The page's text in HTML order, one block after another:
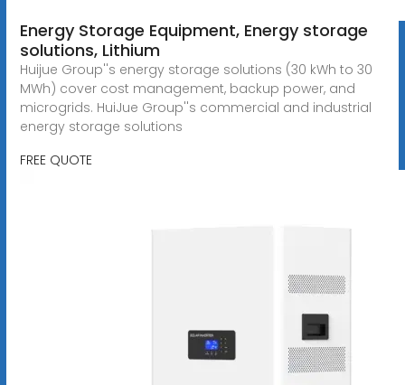
Energy Storage Equipment, Energy storage
solutions, Lithium
Huijue Group''s energy storage solutions (30 kWh to 30
MWh) cover cost management, backup power, and
microgrids. HuiJue Group''s commercial and industrial
energy storage solutions
FREE QUOTE